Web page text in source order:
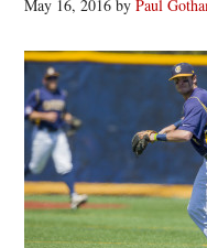
May 16, 2016 byPaul